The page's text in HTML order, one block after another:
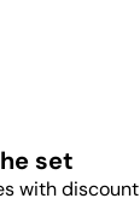
set
with discount